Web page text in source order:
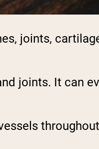
joints,
joints. It can